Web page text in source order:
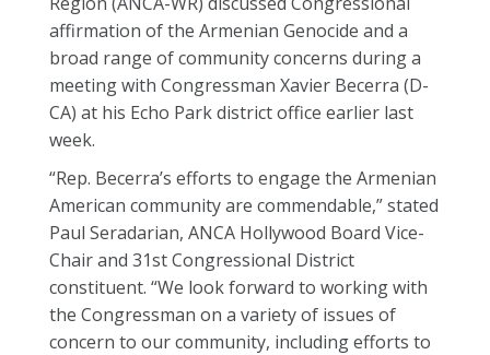
affirmation of the Armenian Genocide and a
broad range of community concerns during a
meeting with Congressman Xavier Becerra (D-
CA) at his Echo Park district office earlier last
week.
“Rep. Becerra’s efforts to engage the Armenian
American community are commendable,” stated
Paul Seradarian, ANCA Hollywood Board Vice-
Chair and 31st Congressional District
constituent. “We look forward to working with
the Congressman on a variety of issues of
concern to our community, including efforts to